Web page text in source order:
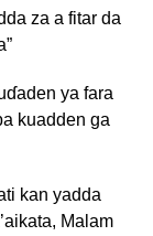
za a fitar da
ya fara
kuadden ga
kan yadda
Malam